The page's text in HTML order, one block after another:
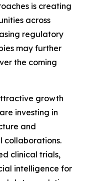
is creating
across
regulatory
may further
the coming
growth
investing in
and
collaborations.
clinical trials,
intelligence for